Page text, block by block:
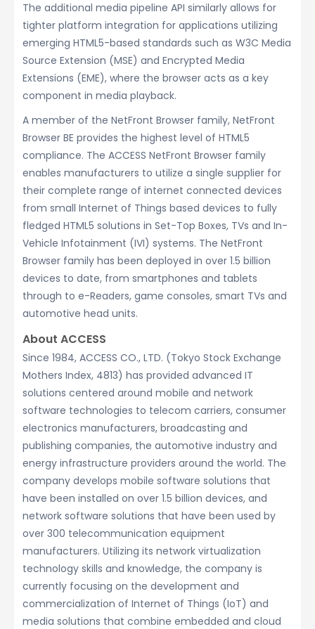
The additional media pipeline API similarly allows for
tighter platform integration for applications utilizing
emerging HTML5-based standards such as W3C Media
Source Extension (MSE) and Encrypted Media
Extensions (EME), where the browser acts as a key
component in media playback.
A member of the NetFront Browser family, NetFront
Browser BE provides the highest level of HTML5
compliance. The ACCESS NetFront Browser family
enables manufacturers to utilize a single supplier for
their complete range of internet connected devices
from small Internet of Things based devices to fully
fledged HTML5 solutions in Set-Top Boxes, TVs and In-
Vehicle Infotainment (IVI) systems. The NetFront
Browser family has been deployed in over 1.5 billion
devices to date, from smartphones and tablets
through to e-Readers, game consoles, smart TVs and
automotive head units.
About ACCESS
Since 1984, ACCESS CO., LTD. (Tokyo Stock Exchange
Mothers Index, 4813) has provided advanced IT
solutions centered around mobile and network
software technologies to telecom carriers, consumer
electronics manufacturers, broadcasting and
publishing companies, the automotive industry and
energy infrastructure providers around the world. The
company develops mobile software solutions that
have been installed on over 1.5 billion devices, and
network software solutions that have been used by
over 300 telecommunication equipment
manufacturers. Utilizing its network virtualization
technology skills and knowledge, the company is
currently focusing on the development and
commercialization of Internet of Things (IoT) and
media solutions that combine embedded and cloud